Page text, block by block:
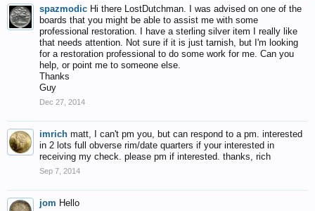
spazmodic Hi there LostDutchman. I was advised on one of the
boards that you might be able to assist me with some
professional restoration. I have a sterling silver item I really like
that needs attention. Not sure if it is just tarnish, but I'm looking
for a restoration professional to do some work for me. Can you
help, or point me to someone else.
Thanks
Guy
Dec 27, 2014
imrich matt, I can't pm you, but can respond to a pm. interested
in 2 lots full obverse rim/date quarters if your interested in
receiving my check. please pm if interested. thanks, rich
Sep 7, 2014
jom Hello